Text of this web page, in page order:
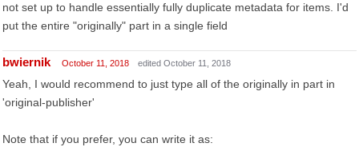
not set up to handle essentially fully duplicate metadata for items. I'd
put the entire "originally" part in a single field
bwiernik October 11, 2018 edited October 11, 2018
Yeah, I would recommend to just type all of the originally in part in
'original-publisher'
Note that if you prefer, you can write it as: